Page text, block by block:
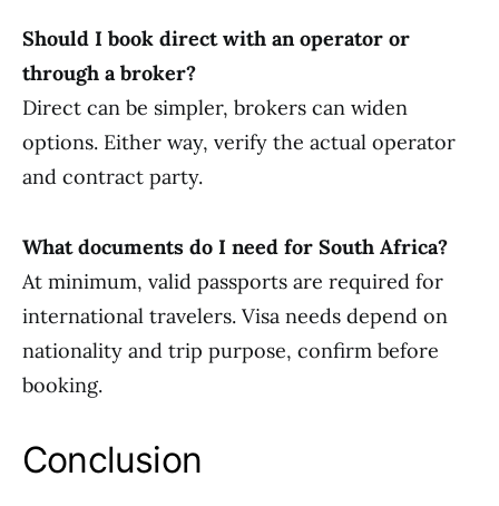
Should I book direct with an operator or
through a broker?
Direct can be simpler, brokers can widen
options. Either way, verify the actual operator
and contract party.
What documents do I need for South Africa?
At minimum, valid passports are required for
international travelers. Visa needs depend on
nationality and trip purpose, confirm before
booking.
Conclusion